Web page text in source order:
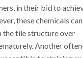
in their bid to
these chemicals can
the tile structure over
Another